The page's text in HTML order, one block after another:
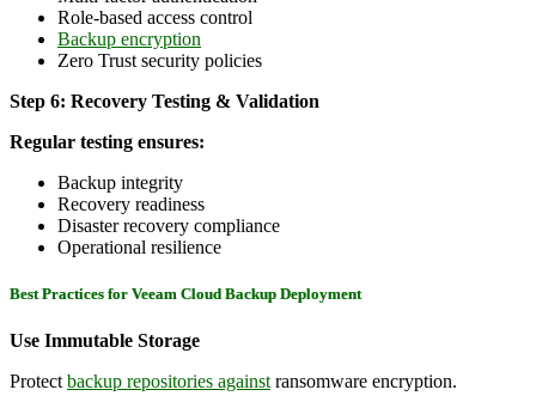
Role-based access control
Backup encryption
Zero Trust security policies
Step 6: Recovery Testing & Validation
Regular testing ensures:
Backup integrity
Recovery readiness
Disaster recovery compliance
Operational resilience
Best Practices for Veeam Cloud Backup Deployment
Use Immutable Storage
Protect backup repositories against ransomware encryption.